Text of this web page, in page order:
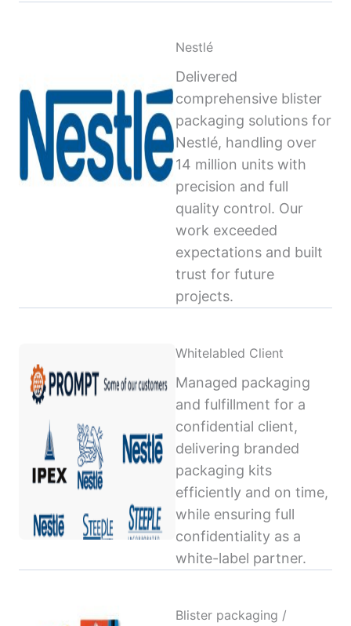
Nestlé
Delivered
comprehensive blister
packaging solutions for
Nestlé, handling over
14 million units with
precision and full
quality control. Our
work exceeded
expectations and built
trust for future
projects.
Whitelabled Client
Managed packaging
and fulfillment for a
confidential client,
delivering branded
packaging kits
efficiently and on time,
while ensuring full
confidentiality as a
white-label partner.
Blister packaging /